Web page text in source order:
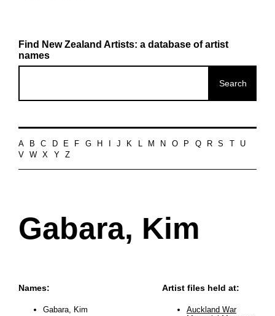
Find New Zealand Artists: a database of artist
names
A B C D E F G H J K L M N O P Q R S
U
V
W X Y Z
Gabara, Kim
Names:
Gabara, Kim
Artist files held at:
Auckland War